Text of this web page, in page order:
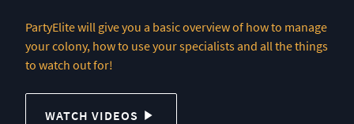
PartyElite will give you a basic overview of how to manage
your colony, how to use your specialists and all the things
to watch out for!
WATCH VIDEOS